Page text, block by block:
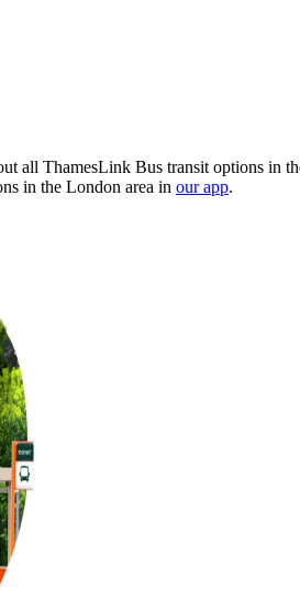
ThamesLink Bus transit options in
in the London area in our app.